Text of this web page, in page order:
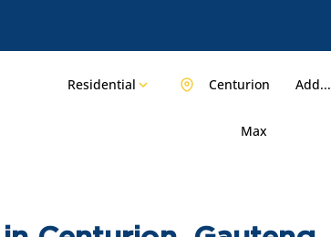
Residential Add...
Centurion
Max